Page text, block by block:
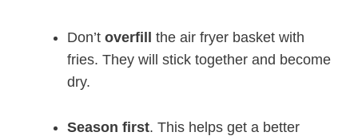
Don’t overfill
the air fryer basket with
fries. They will stick together and become
dry.
Season first. This helps get a better